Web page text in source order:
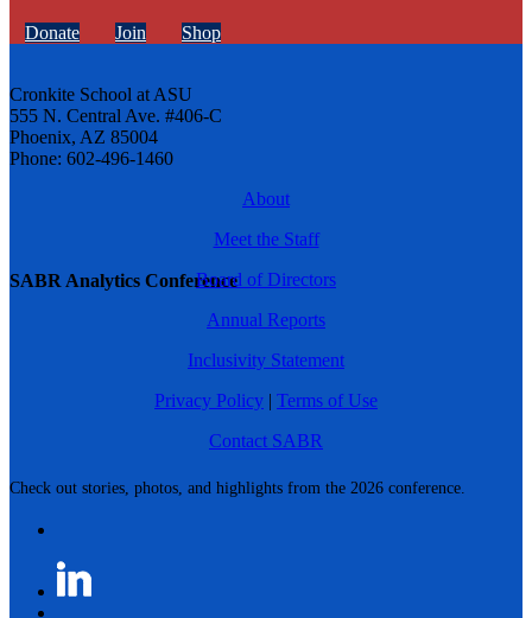
SABR Analytics Conference
Check out stories, photos, and highlights from the 2026 conference.
Donate Join Shop
Cronkite School at ASU
555 N. Central Ave. #406-C
Phoenix, AZ 85004
Phone: 602-496-1460
About
Meet the Staff
Board of Directors
Annual Reports
Inclusivity Statement
Privacy Policy | Terms of Use
Contact SABR